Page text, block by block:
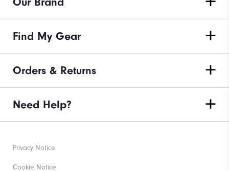
Find My Gear
Orders & Returns
Need Help?
Privacy Notice
Cookie Notice